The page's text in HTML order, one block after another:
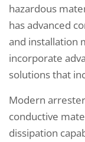
hazardous
has advanced
and installation
incorporate
solutions that
Modern
conductive
dissipation